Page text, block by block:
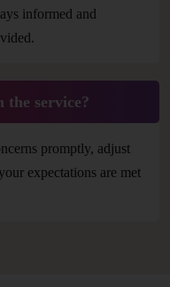
informed and
service?
promptly, adjust
expectations are met